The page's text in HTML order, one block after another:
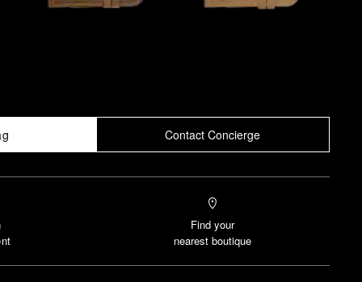
Contact Concierge
Find your
nearest boutique